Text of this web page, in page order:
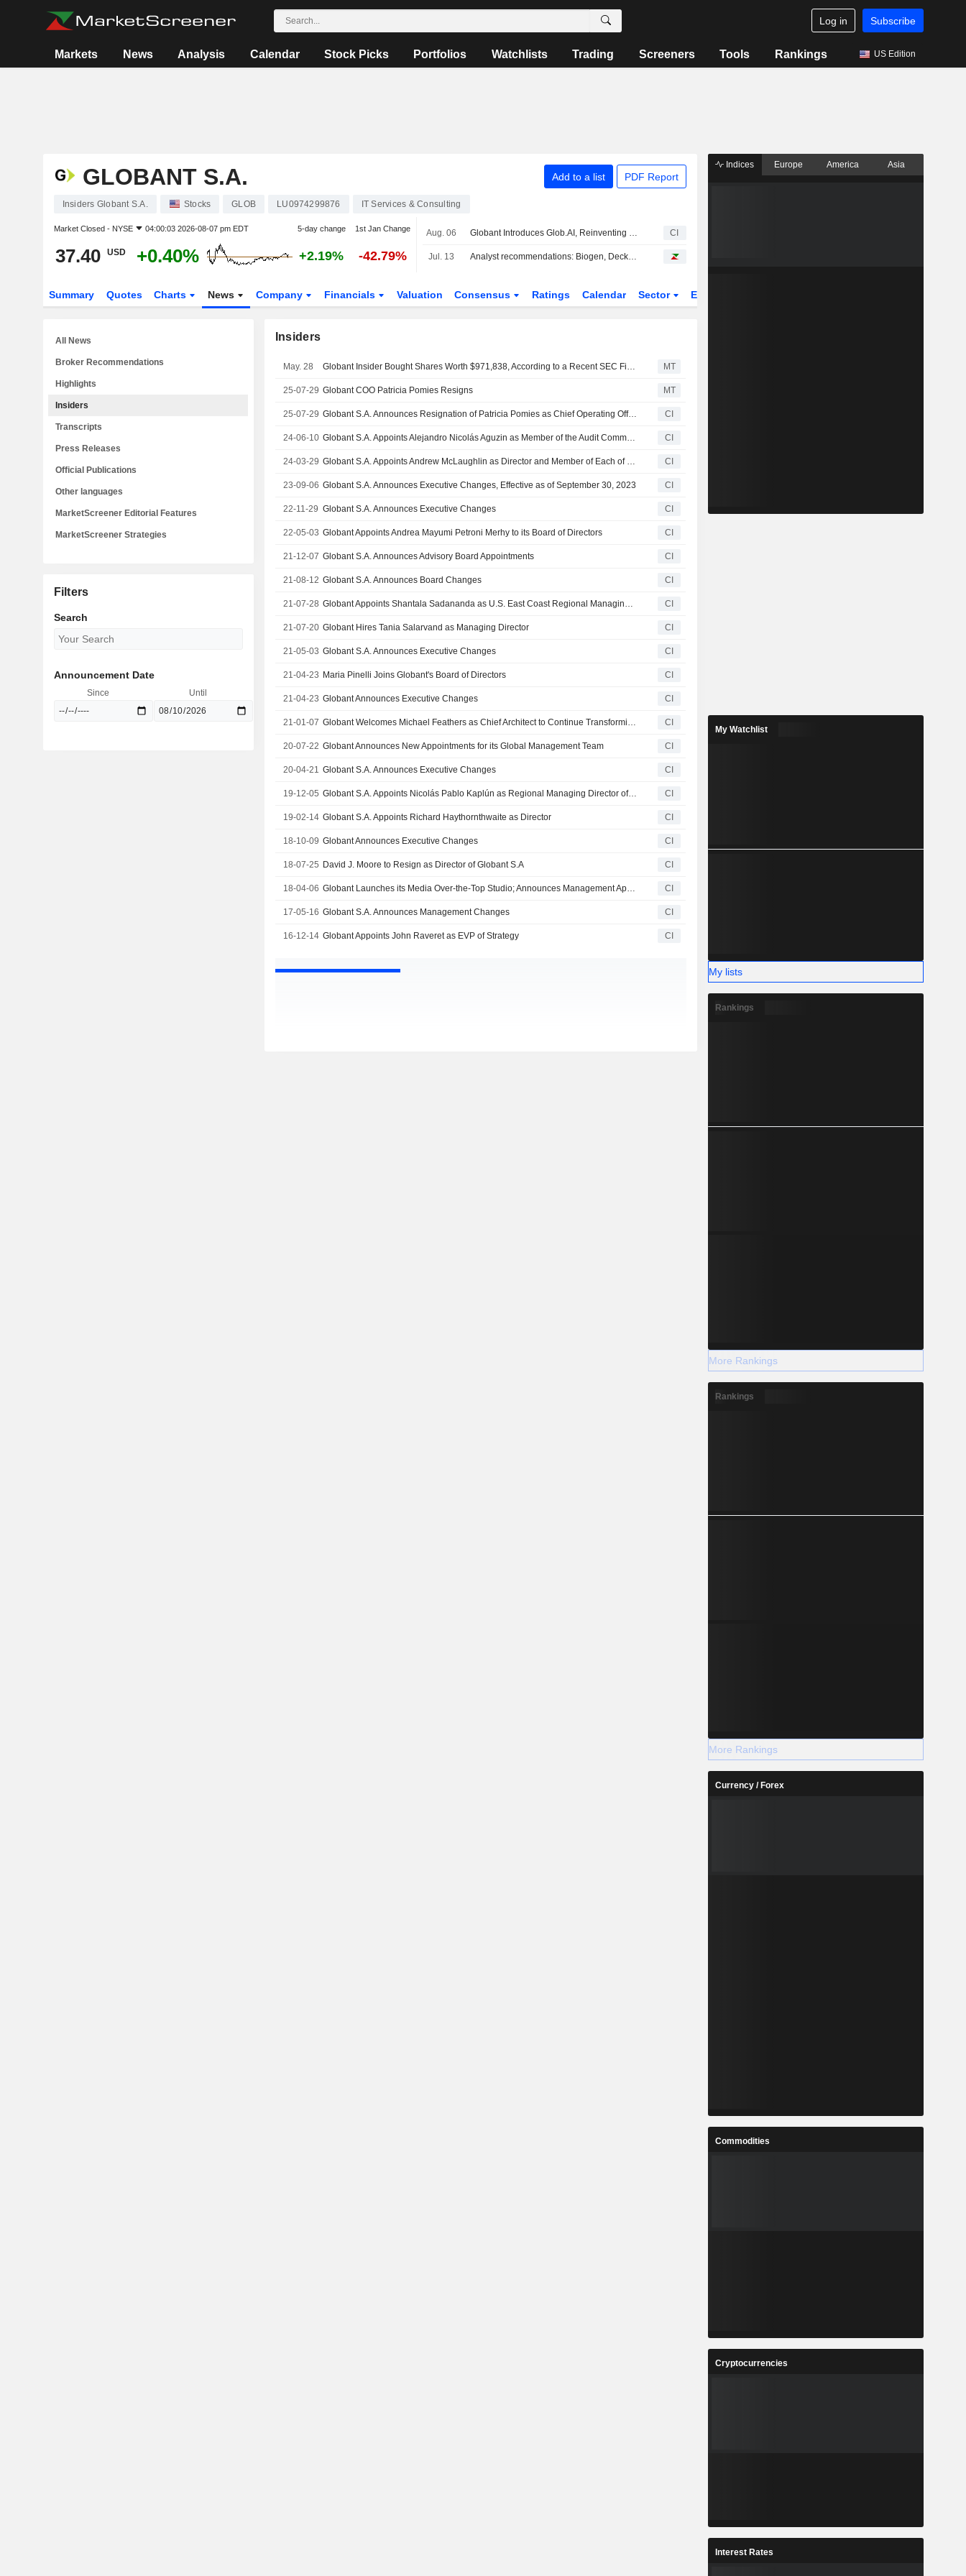
Log in Subscribe
Markets News Analysis Calendar Stock Picks Portfolios Watchlists Trading Screeners Tools Rankings US Edition
GLOBANT S.A. Add to a list PDF Report
Insiders Globant S.A. Stocks GLOB LU0974299876 IT Services & Consulting
Market Closed - NYSE 04:00:03 2026-08-07 pm EDT 5-day change 1st Jan Change
37.40 USD +0.40% +2.19% -42.79%
Aug. 06 Globant Introduces Glob.AI, Reinventing Technology Services For The AI Era CI
Jul. 13 Analyst recommendations: Biogen, Deckers Outdoor, Fortinet, Marathon Petroleum, UnitedHealth…
Summary Quotes Charts News Company Financials Valuation Consensus Ratings Calendar Sector ETFs
Insiders
May. 28 Globant Insider Bought Shares Worth $971,838, According to a Recent SEC Filing MT
25-07-29 Globant COO Patricia Pomies Resigns MT
25-07-29 Globant S.A. Announces Resignation of Patricia Pomies as Chief Operating Officer, Effective July 31, 2025 CI
24-06-10 Globant S.A. Appoints Alejandro Nicolás Aguzin as Member of the Audit Committee and the Compensation Committee CI
24-03-29 Globant S.A. Appoints Andrew McLaughlin as Director and Member of Each of the Corporate Governance and Nominating Committee and the Compensation Committee CI
23-09-06 Globant S.A. Announces Executive Changes, Effective as of September 30, 2023 CI
22-11-29 Globant S.A. Announces Executive Changes CI
22-05-03 Globant Appoints Andrea Mayumi Petroni Merhy to its Board of Directors CI
21-12-07 Globant S.A. Announces Advisory Board Appointments CI
21-08-12 Globant S.A. Announces Board Changes CI
21-07-28 Globant Appoints Shantala Sadananda as U.S. East Coast Regional Managing Director CI
21-07-20 Globant Hires Tania Salarvand as Managing Director CI
21-05-03 Globant S.A. Announces Executive Changes CI
21-04-23 Maria Pinelli Joins Globant's Board of Directors CI
21-04-23 Globant Announces Executive Changes CI
21-01-07 Globant Welcomes Michael Feathers as Chief Architect to Continue Transforming How Organizations Create and Deliver Digital Products CI
20-07-22 Globant Announces New Appointments for its Global Management Team CI
20-04-21 Globant S.A. Announces Executive Changes CI
19-12-05 Globant S.A. Appoints Nicolás Pablo Kaplún as Regional Managing Director of Latin America CI
19-02-14 Globant S.A. Appoints Richard Haythornthwaite as Director CI
18-10-09 Globant Announces Executive Changes CI
18-07-25 David J. Moore to Resign as Director of Globant S.A CI
18-04-06 Globant Launches its Media Over-the-Top Studio; Announces Management Appointments CI
17-05-16 Globant S.A. Announces Management Changes CI
16-12-14 Globant Appoints John Raveret as EVP of Strategy CI
All News
Broker Recommendations
Highlights
Insiders
Transcripts
Press Releases
Official Publications
Other languages
MarketScreener Editorial Features
MarketScreener Strategies
Filters
Search
Announcement Date
Since Until
Indices Europe America Asia
My Watchlist
My lists
Rankings
More Rankings
Rankings
More Rankings
Currency / Forex
Commodities
Cryptocurrencies
Interest Rates